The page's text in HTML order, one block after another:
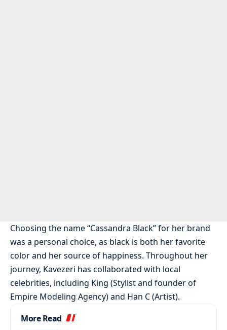
Choosing the name “Cassandra Black” for her brand
was a personal choice, as black is both her favorite
color and her source of happiness. Throughout her
journey, Kavezeri has collaborated with local
celebrities, including King (Stylist and founder of
Empire Modeling Agency) and Han C (Artist).
More Read